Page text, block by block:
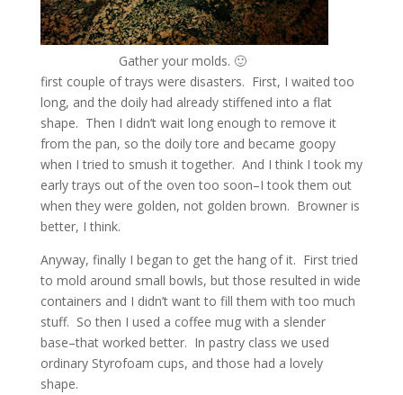
Gather your molds. 🙂
first couple of trays were disasters. First, I waited too
long, and the doily had already stiffened into a flat
shape. Then I didn’t wait long enough to remove it
from the pan, so the doily tore and became goopy
when I tried to smush it together. And I think I took my
early trays out of the oven too soon–I took them out
when they were golden, not golden brown. Browner is
better, I think.
Anyway, finally I began to get the hang of it. First tried
to mold around small bowls, but those resulted in wide
containers and I didn’t want to fill them with too much
stuff. So then I used a coffee mug with a slender
base–that worked better. In pastry class we used
ordinary Styrofoam cups, and those had a lovely
shape.